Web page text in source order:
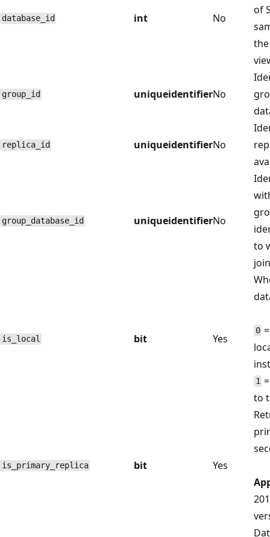
database_id int No
of
group_id uniqueidentifierNo
replica_id uniqueidentifierNo
group_database_id uniqueidentifierNo
to
is_local bit Yes
0
1
to
is_primary_replica bit Yes